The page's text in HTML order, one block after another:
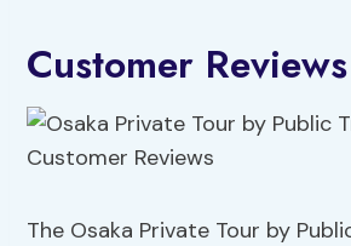
Customer Reviews
The Osaka Private Tour by